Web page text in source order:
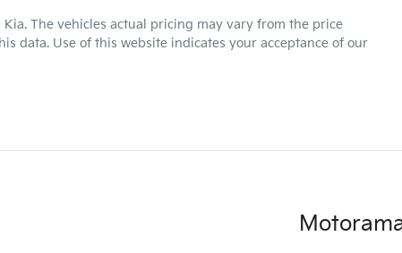
Kia. The vehicles actual pricing may vary from the price
data. Use of this website indicates your acceptance of our